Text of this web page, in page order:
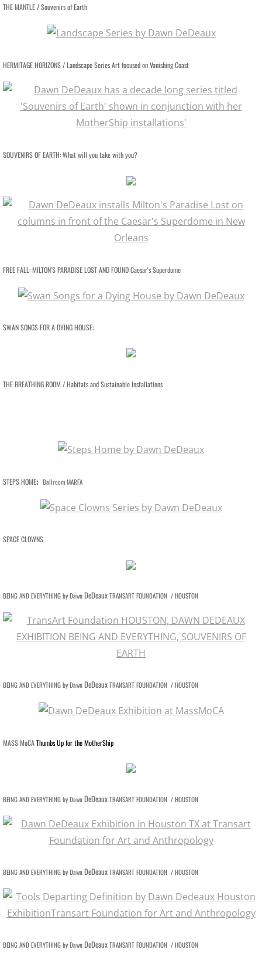
SUPER CONVERGENCE LECTURE
FACE OF GOD
CB RADIO BOOTHS
LOSTSCAPES
DEAD PLANETS
SUPER CONVERGENCE
VIDEO Drive By Shooting
VIDEO Face of God
VIDEO Goddess Fortuna
VIDEO Urban Warriors
CAMP ABUNDANCE
SCULPTURE
PUBLIC ART PROJECTS
END OF THE ROAD
BREATHING ROOMS
PRESS Paradise Lost on Poydras
THE MANTLE / Souvenirs of Earth
HERMITAGE HORIZONS / Landscape Series Art focused on Vanishing Coast
SOUVENIRS OF EARTH: What will you take with you?
FREE FALL: MILTON'S PARADISE LOST AND FOUND Caesar's Superdome
SWAN SONGS FOR A DYING HOUSE:
THE BREATHING ROOM / Habitats and Sustainable Installations
STEPS HOME: Ballroom MARFA
SPACE CLOWNS
BEING AND EVERYTHING by DawnDeDeauxTRANSART FOUNDATION / HOUSTON
BEING AND EVERYTHING by DawnDeDeauxTRANSART FOUNDATION / HOUSTON
MASS MoCAThumbs Up for the MotherShip
BEING AND EVERYTHING by DawnDeDeauxTRANSART FOUNDATION / HOUSTON
BEING AND EVERYTHING by DawnDeDeauxTRANSART FOUNDATION / HOUSTON
BEING AND EVERYTHING by DawnDeDeauxTRANSART FOUNDATION / HOUSTON